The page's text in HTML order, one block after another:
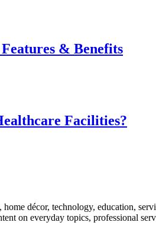
& Benefits
Facilities?
décor, technology, education,
on everyday topics, professional